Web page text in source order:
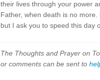
their lives through your power
Father, when death is no more.
but I ask you to speed this day
The Thoughts and Prayer on
or comments can be sent to